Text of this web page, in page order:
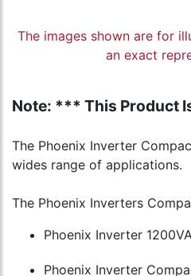
The images shown are for
an exact
Note: *** This Product
The Phoenix Inverter
wides range of applications.
The Phoenix Inverters
Phoenix Inverter
Phoenix Inverter